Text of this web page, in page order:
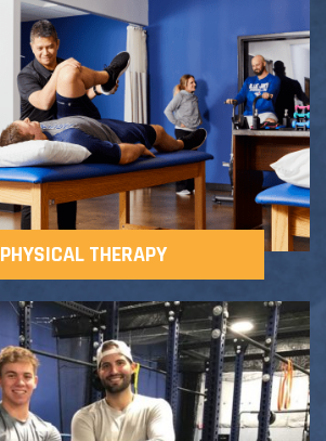
Adult Fitness Classes
Athlete Group Training
Testimonials
CONTACT
PHYSICAL THERAPY